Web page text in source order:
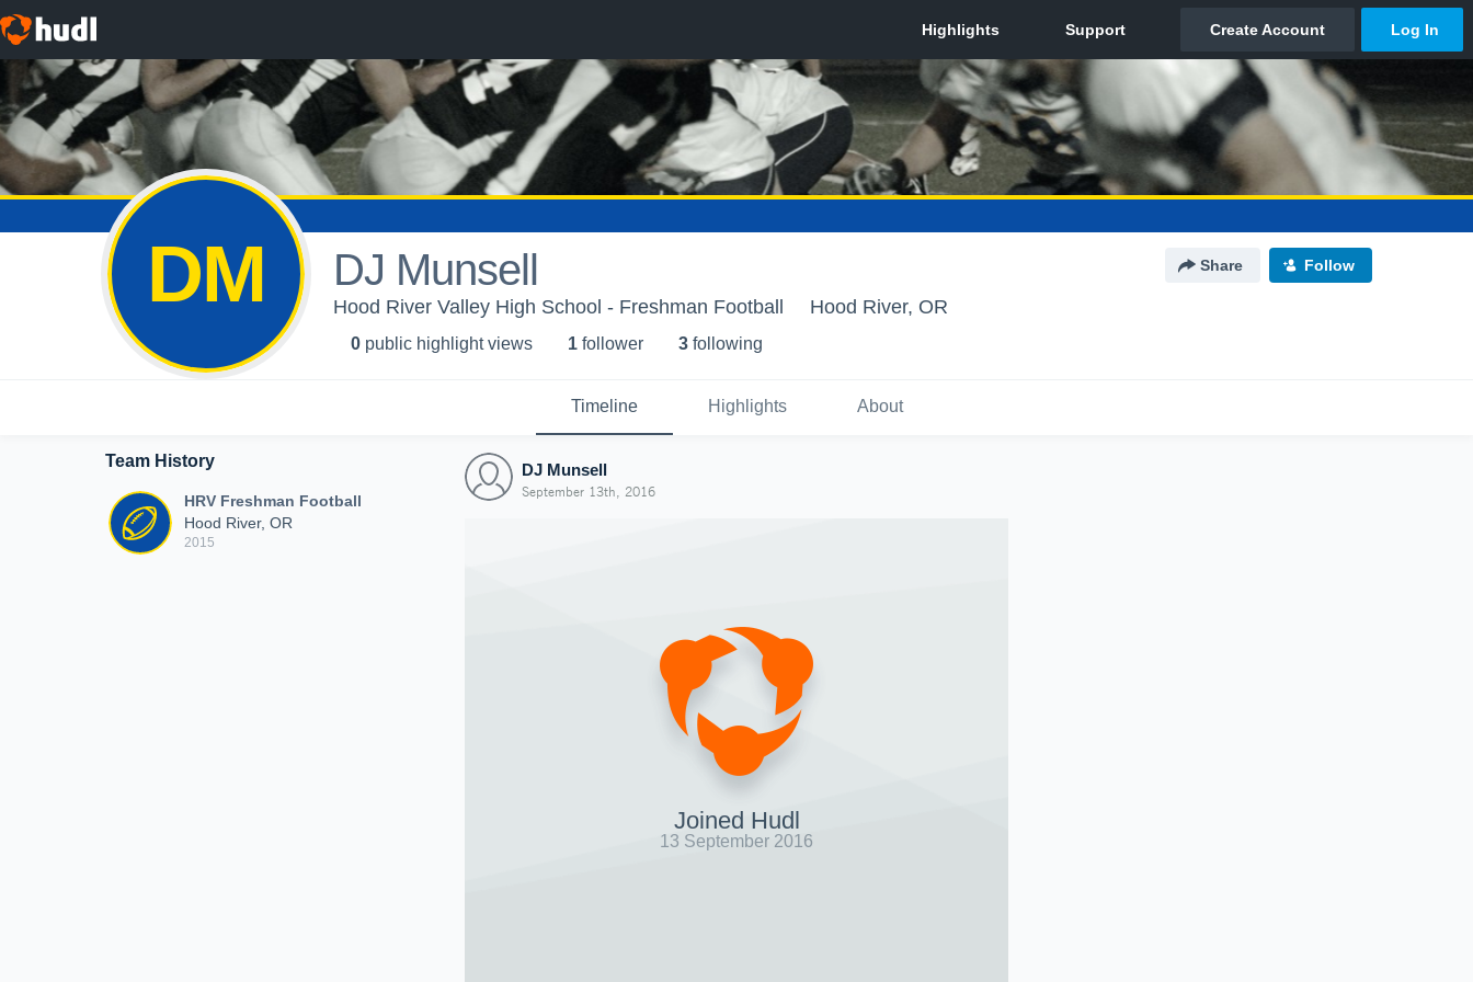
DM DJ Munsell Share Follow
Hood River Valley High School - Freshman Football Hood River, OR
0 public highlight views 1 follower 3 following
Timeline Highlights About
Team History
HRV Freshman Football
Hood River, OR
2015
DJ Munsell
September 13th, 2016
Joined Hudl
13 September 2016